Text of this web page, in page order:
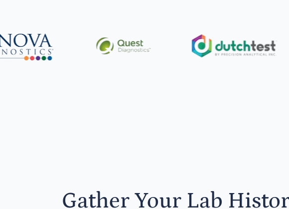
Gather Your Lab